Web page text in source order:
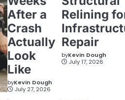
After a
Crash
Actually
Look
Like
byKevin Dough
July 27, 2026
Relining
Repair
byKevin Dough
July 17, 2026